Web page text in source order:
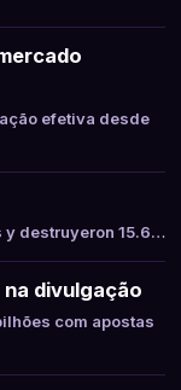
efetiva desde
y destruyeron 15.6…
divulgação
com apostas